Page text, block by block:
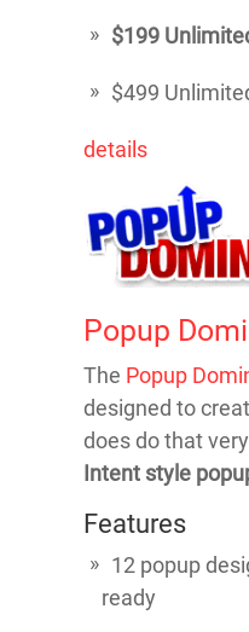
$199
$499
details
Popup
The Popup
designed to
does do that
Intent style
Features
12 popup
ready